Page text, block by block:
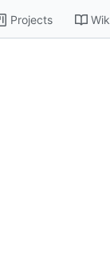
Projects